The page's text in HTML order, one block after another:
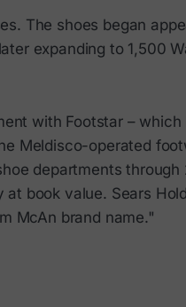
The shoes began
expanding to 1,500
with Footstar – which
Meldisco-operated
departments through
book value. Sears
McAn brand name."